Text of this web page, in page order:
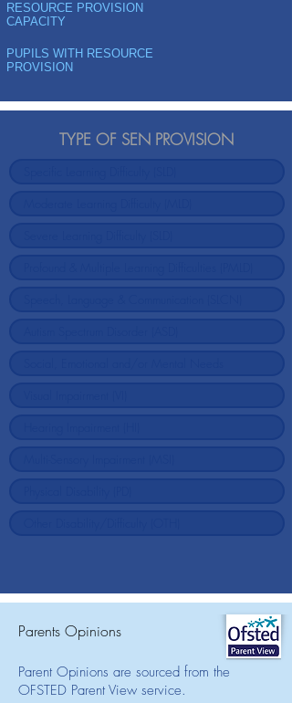
RESOURCE PROVISION
CAPACITY
PUPILS WITH RESOURCE
PROVISION
TYPE OF SEN PROVISION
Parents Opinions
Parent Opinions are sourced from the
OFSTED Parent View service.